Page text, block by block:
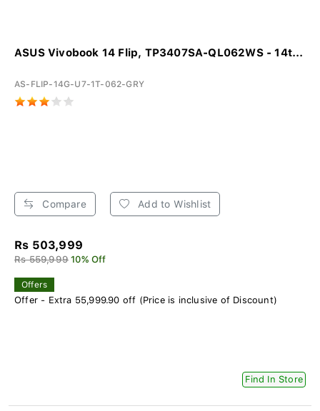
ASUS Vivobook 14 Flip, TP3407SA-QL062WS - 14t...
AS-FLIP-14G-U7-1T-062-GRY
Compare Add to Wishlist
Rs 503,999
Rs 559,999 10% Off
Offers
Offer - Extra 55,999.90 off (Price is inclusive of Discount)
Find In Store